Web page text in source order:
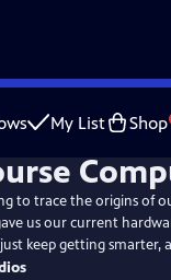
My List Shop
to trace the origins of
us our current
keep getting